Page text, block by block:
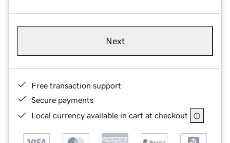
Next
Free transaction support
Secure payments
Local currency available in cart at checkout